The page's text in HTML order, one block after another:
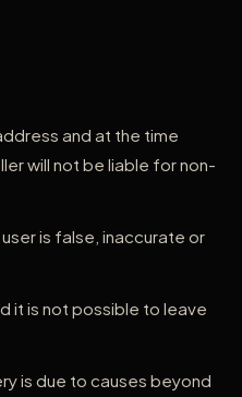
and at the time
will not be liable for non-
is false, inaccurate or
it is not possible to leave
is due to causes beyond